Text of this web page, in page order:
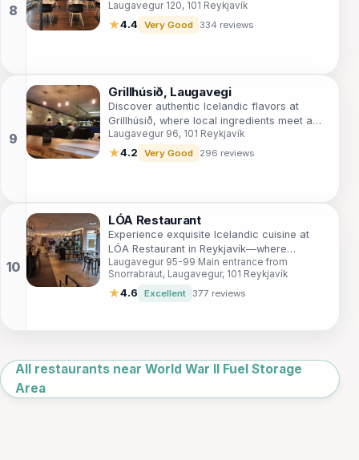
meets modern dining in the heart of
Reykjavík.
Laugavegur 120, 101 Reykjavík
★4.4 Very Good 334 reviews
Grillhúsið, Laugavegi
Discover authentic Icelandic flavors at
Grillhúsið, where local ingredients meet a
cozy atmosphere in Reykjavík's vibrant
heart.
Laugavegur 96, 101 Reykjavík
★4.2 Very Good 296 reviews
LÓA Restaurant
Experience exquisite Icelandic cuisine at
LÓA Restaurant in Reykjavík—where
tradition meets modernity in every dish.
Laugavegur 95-99 Main entrance from
Snorrabraut, Laugavegur, 101 Reykjavík
★4.6 Excellent 377 reviews
OpenStreetMap
All restaurants near World War II Fuel Storage
Area